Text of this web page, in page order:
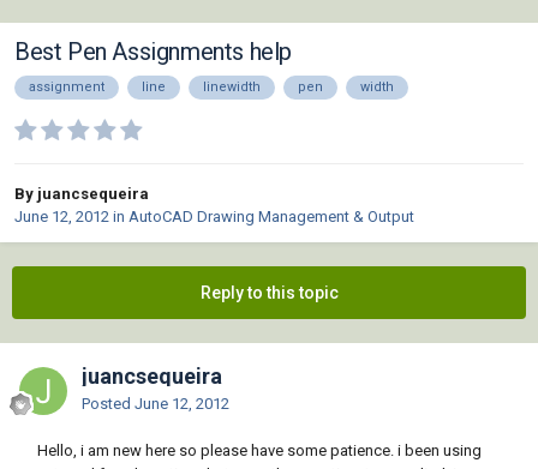
Best Pen Assignments help
assignment line linewidth pen width
By juancsequeira
June 12, 2012 in AutoCAD Drawing Management & Output
Reply to this topic
juancsequeira
Posted June 12, 2012
Hello, i am new here so please have some patience. i been using